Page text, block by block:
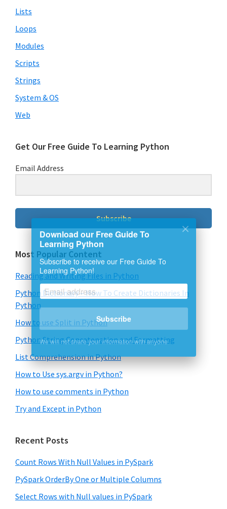
Lists
Loops
Modules
Scripts
Strings
System & OS
Web
Get Our Free Guide To Learning Python
Email Address
Subscribe
Most Popular Content
Reading and Writing Files in Python
Python Dictionary – How To Create Dictionaries In
Python
How to use Split in Python
Python String Concatenation and Formatting
List Comprehension in Python
How to Use sys.argv in Python?
How to use comments in Python
Try and Except in Python
Recent Posts
Count Rows With Null Values in PySpark
PySpark OrderBy One or Multiple Columns
Select Rows with Null values in PySpark
Download our Free Guide To
Learning Python
Subscribe to receive our Free Guide To
Learning Python!
Subscribe
We will not share your information with anyone